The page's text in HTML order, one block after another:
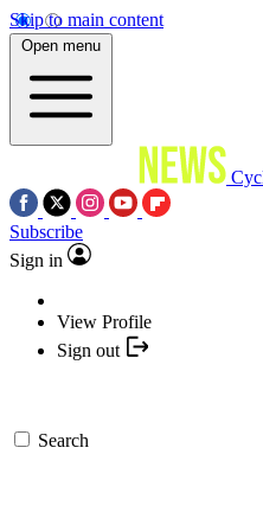
Skip to main content
Open menu
Subscribe
Sign in
View Profile
Sign out
Search